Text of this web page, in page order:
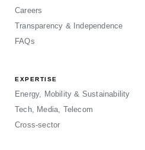
Careers
Transparency & Independence
FAQs
EXPERTISE
Energy, Mobility & Sustainability
Tech, Media, Telecom
Cross-sector